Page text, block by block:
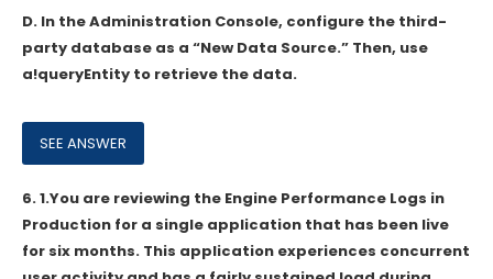
D. In the Administration Console, configure the third-
party database as a “New Data Source.” Then, use
a!queryEntity to retrieve the data.
6.1.You are reviewing the Engine Performance Logs in
Production for a single application that has been live
for six months. This application experiences concurrent